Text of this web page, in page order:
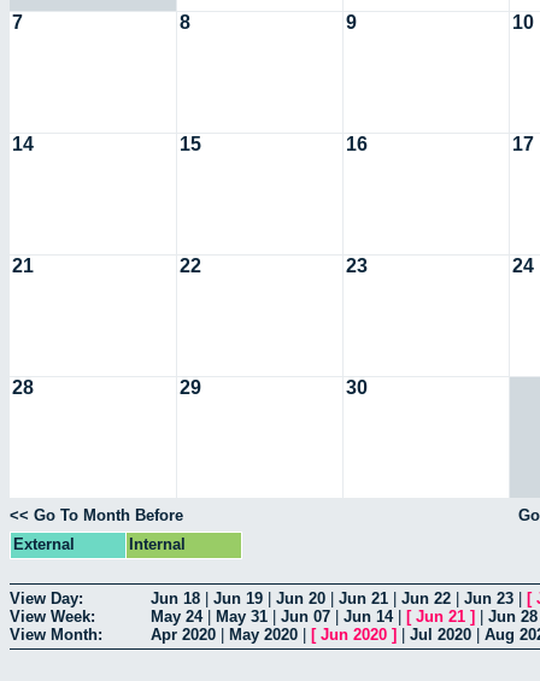
7 8 9 10
14 15 16 17
21 22 23 24
28 29 30
<< Go To Month Before
External
Internal
View Day: Jun 18 Jun 19 Jun 20 Jun 21 Jun 22 Jun 23 [
View Week:
May 24| May 31 Jun 07 Jun 14| [ Jun 21 ] Jun 28
View Month:
Apr 2020 May 2020 [ Jun 2020 ] Jul 2020 Aug